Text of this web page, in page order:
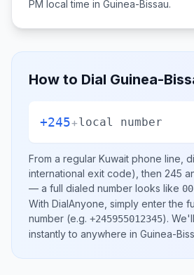
PM local time in Guinea-Bissau.
How to Dial Guinea-
+245+local number
From a regular Kuwait phone line,
international exit code), then 245
— a full dialed number looks like
With DialAnyone, simply enter the
number (e.g. +245955012345).
instantly to anywhere in Guinea-